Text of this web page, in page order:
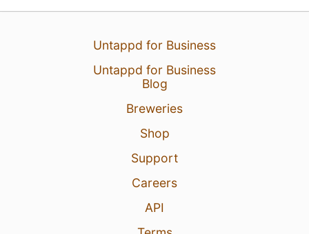
Untappd for Business
Untappd for Business
Blog
Breweries
Shop
Support
Careers
API